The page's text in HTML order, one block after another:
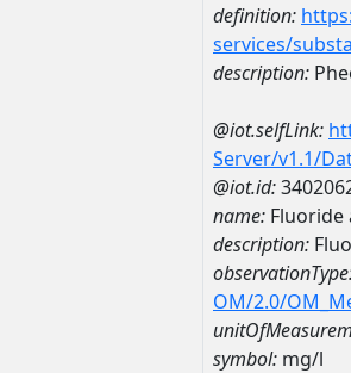
definition:
services/
description:
@iot.selfLink:
Server/v1.1/
@iot.id:
name: Fluoride
description:
OM/2.0/
symbol: mg/l